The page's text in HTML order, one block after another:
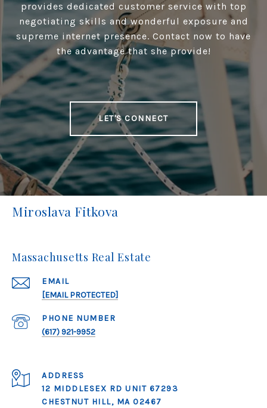
provides dedicated customer service with top
negotiating skills and wonderful exposure and
supreme internet presence. Contact now to have
the advantage that she provide!
LET'S CONNECT
Miroslava Fitkova
Massachusetts Real Estate
EMAIL
[EMAIL PROTECTED]
PHONE NUMBER
(617) 921-9952
ADDRESS
12 MIDDLESEX RD UNIT 67293
CHESTNUT HILL, MA 02467